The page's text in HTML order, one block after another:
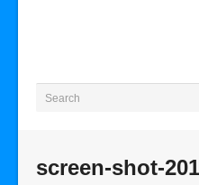
screen-shot-